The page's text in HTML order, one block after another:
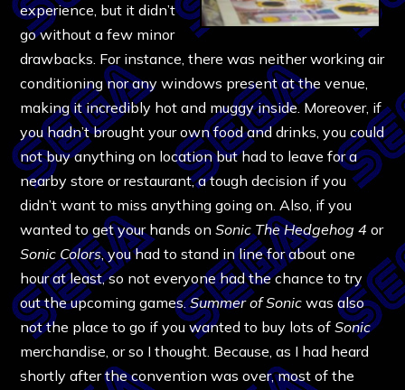
experience, but it didn’t
go without a few minor
drawbacks. For instance, there was neither working air
conditioning nor any windows present at the venue,
making it incredibly hot and muggy inside. Moreover, if
you hadn’t brought your own food and drinks, you could
not buy anything on location but had to leave for a
nearby store or restaurant, a tough decision if you
didn’t want to miss anything going on. Also, if you
wanted to get your hands onSonic The Hedgehog 4 or
Sonic Colors, you had to stand in line for about one
hour at least, so not everyone had the chance to try
out the upcoming games.Summer of Sonicwas also
not the place to go if you wanted to buy lots ofSonic
merchandise, or so I thought. Because, as I had heard
shortly after the convention was over, most of the